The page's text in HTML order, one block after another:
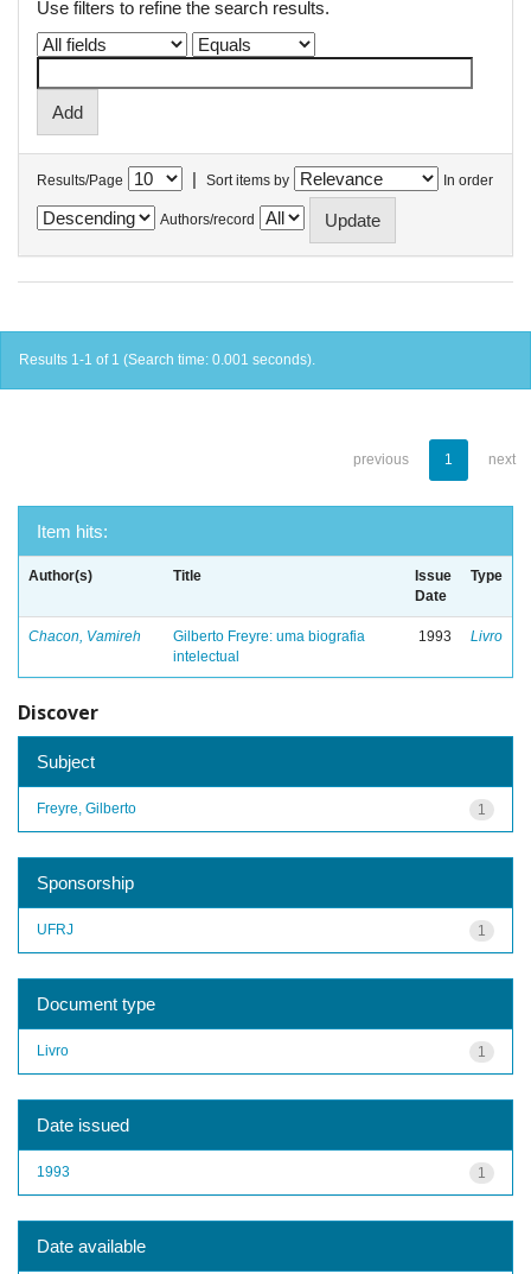
Use filters to refine the search results.
Results/Page | Sort items by In order
Authors/record
Results 1-1 of 1 (Search time: 0.001 seconds).
previous 1 next
Item hits:
Author(s) Title
Issue
Date
Type
Chacon, Vamireh
Gilberto Freyre: uma biografia
intelectual
1993 Livro
Discover
Subject
1
Freyre, Gilberto
Sponsorship
1
UFRJ
Document type
1
Livro
Date issued
1
1993
Date available